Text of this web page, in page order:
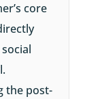
core
the post-